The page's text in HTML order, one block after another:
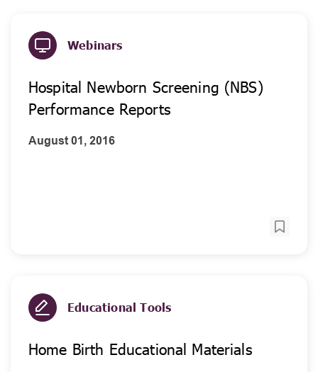
Webinars
Hospital Newborn Screening (NBS)
Performance Reports
August 01, 2016
Educational Tools
Home Birth Educational Materials